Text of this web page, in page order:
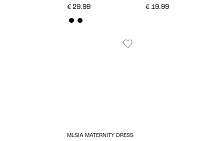
€ 29.99 € 19.99
MLSIA MATERNITY DRESS